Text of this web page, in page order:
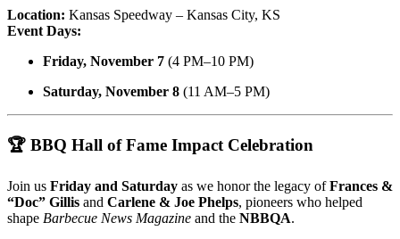
Location: Kansas Speedway – Kansas City, KS
Event Days:
Friday, November 7 (4 PM–10 PM)
Saturday, November 8 (11 AM–5 PM)
🏆 BBQ Hall of Fame Impact Celebration
Join us Friday and Saturday as we honor the legacy ofFrances &
“Doc” Gillis and Carlene & Joe Phelps, pioneers who helped
shape Barbecue News Magazine and the NBBQA.